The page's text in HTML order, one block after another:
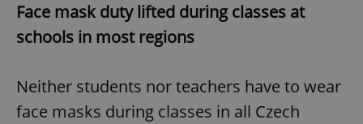
Face mask duty lifted during classes at
schools in most regions
Neither students nor teachers have to wear
face masks during classes in all Czech